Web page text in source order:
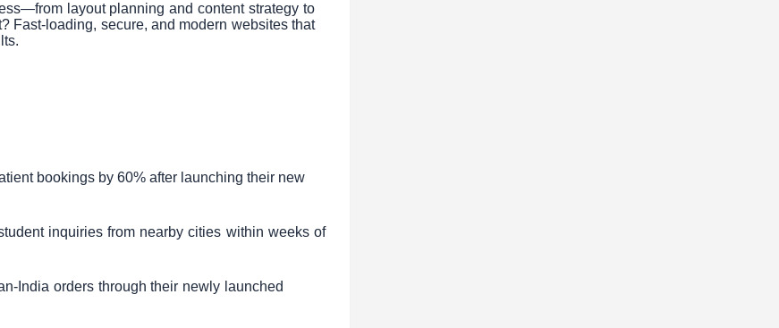
layout planning and content strategy to
Fast-loading, secure, and modern websites that
bookings by 60% after launching their new
inquiries from nearby cities within weeks of
India orders through their newly launched